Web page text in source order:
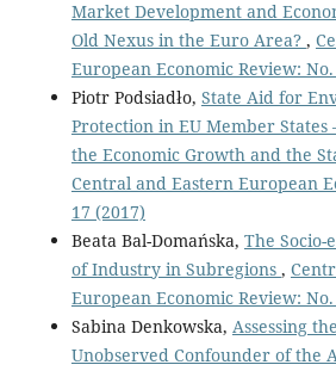
Market Development and
Old Nexus in the Euro Area? ,
European Economic Review:
Piotr Podsiadło, State Aid for
Protection in EU Member States
the Economic Growth and the
Central and Eastern European
17 (2017)
Beata Bal-Domańska, The Socio-
of Industry in Subregions ,
European Economic Review: No.
Sabina Denkowska, Assessing
Unobserved Confounder of the